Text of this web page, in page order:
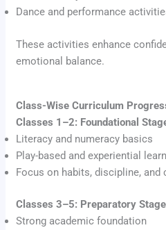
Dance and performance
These activities enhance
emotional balance.
Class-Wise Curriculum
Classes 1–2: Foundational
Literacy and numeracy basics
Play-based and experiential
Focus on habits, discipline, and
Classes 3–5: Preparatory Stage
Strong academic foundation